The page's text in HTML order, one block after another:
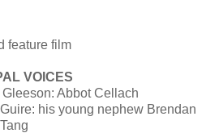
feature film
VOICES
Gleeson: Abbot Cellach
his young nephew Brendan